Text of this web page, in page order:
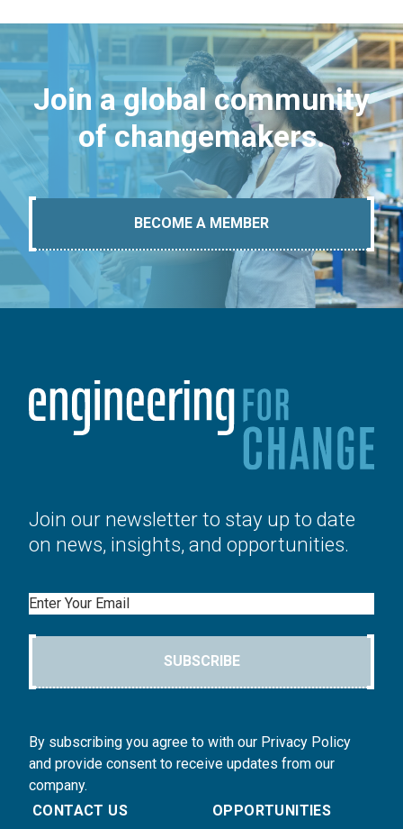
Join a global community
of changemakers.
BECOME A MEMBER
Join our newsletter to stay up to date
on news, insights, and opportunities.
Email
SUBSCRIBE
By subscribing you agree to with our Privacy Policy
and provide consent to receive updates from our
company.
CONTACT US
OPPORTUNITIES